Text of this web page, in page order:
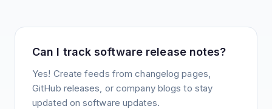
Can I track software release notes?
Yes! Create feeds from changelog pages,
GitHub releases, or company blogs to stay
updated on software updates.